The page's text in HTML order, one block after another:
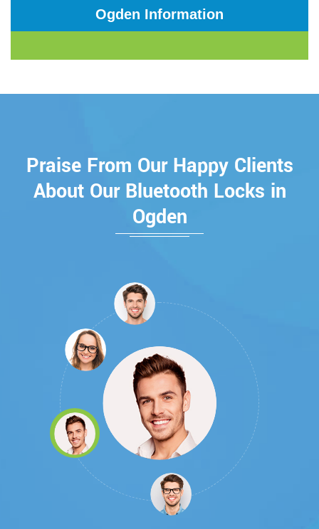
Ogden Information
Praise From Our Happy Clients
About Our Bluetooth Locks in
Ogden